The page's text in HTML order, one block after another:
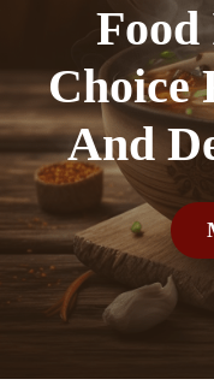
Food
Choice
And